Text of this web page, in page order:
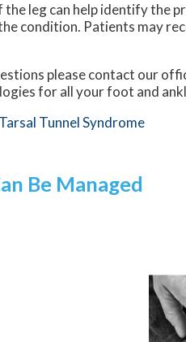
the leg can help identify the
condition. Patients may
please contact our
for all your foot and
Tunnel Syndrome
Be Managed